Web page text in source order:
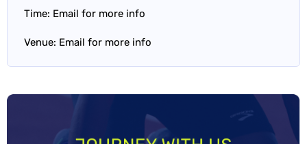
Time: Email for more info
Venue: Email for more info